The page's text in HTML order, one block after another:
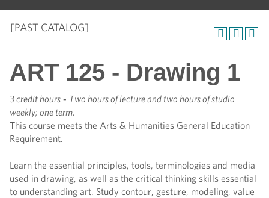
[PAST CATALOG]
ART 125 - Drawing 1
3 credit hours - Two hours of lecture and two hours of studio
weekly; one term.
This course meets the Arts & Humanities General Education
Requirement.
Learn the essential principles, tools, terminologies and media
used in drawing, as well as the critical thinking skills essential
to understanding art. Study contour, gesture, modeling, value